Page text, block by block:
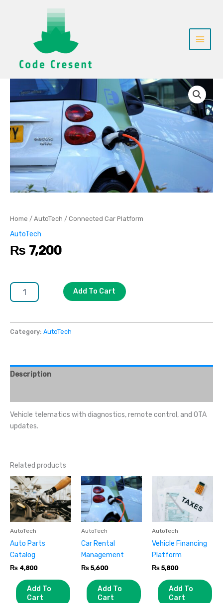
Home / AutoTech / Connected Car Platform
AutoTech
₨ 7,200
Connected
Car
Platform
quantity
Add To Cart
Category: AutoTech
Description
Vehicle telematics with diagnostics, remote control, and OTA
updates.
Related products
AutoTech
Auto Parts
Catalog
₨ 4,800
Add To
Cart
AutoTech
Car Rental
Management
₨5,600
Add To
Cart
AutoTech
Vehicle Financing
Platform
₨ 5,800
Add To
Cart